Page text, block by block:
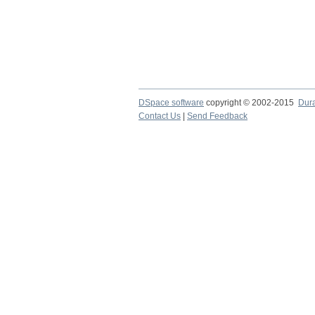
DSpace software copyright © 2002-2015
Contact Us
Send Feedback